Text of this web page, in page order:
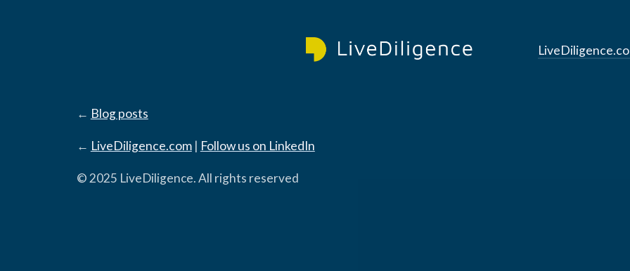
← Blog posts
← LiveDiligence.com| Follow us on LinkedIn
© 2025 LiveDiligence. All rights reserved